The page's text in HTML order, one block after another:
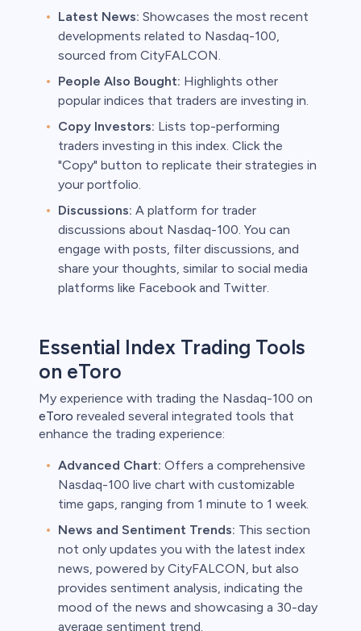
Latest News: Showcases the most recent
developments related to Nasdaq-100,
sourced from CityFALCON.
People Also Bought: Highlights other
popular indices that traders are investing in.
Copy Investors: Lists top-performing
traders investing in this index. Click the
"Copy" button to replicate their strategies in
your portfolio.
Discussions: A platform for trader
discussions about Nasdaq-100. You can
engage with posts, filter discussions, and
share your thoughts, similar to social media
platforms like Facebook and Twitter.
Essential Index Trading Tools
on eToro
My experience with trading the Nasdaq-100 on
eToro revealed several integrated tools that
enhance the trading experience:
Advanced Chart: Offers a comprehensive
Nasdaq-100 live chart with customizable
time gaps, ranging from 1 minute to 1 week.
News and Sentiment Trends: This section
not only updates you with the latest index
news, powered by CityFALCON, but also
provides sentiment analysis, indicating the
mood of the news and showcasing a 30-day
average sentiment trend.